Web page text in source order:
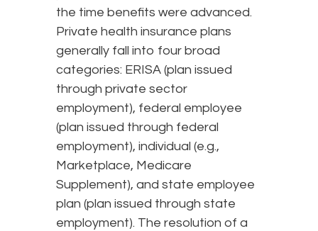
the time benefits were advanced.
Private health insurance plans
generally fall into four broad
categories: ERISA (plan issued
through private sector
employment), federal employee
(plan issued through federal
employment), individual (e.g.,
Marketplace, Medicare
Supplement), and state employee
plan (plan issued through state
employment). The resolution of a